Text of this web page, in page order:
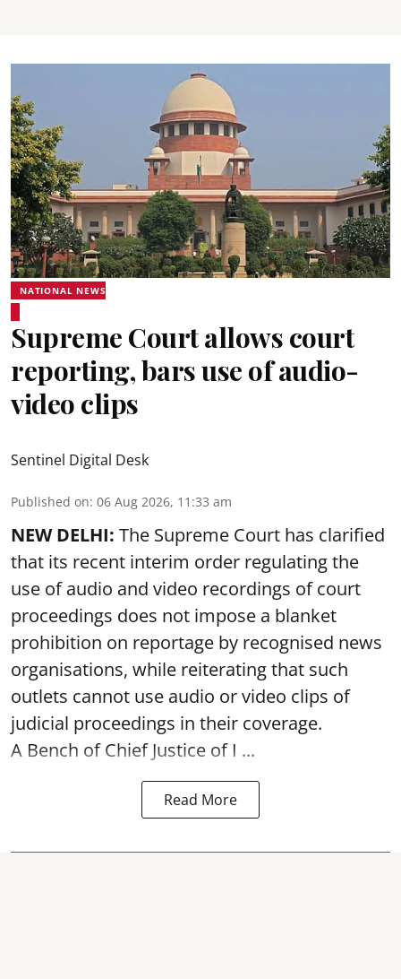
NATIONAL NEWS
Supreme Court allows court
reporting, bars use of audio-
video clips
Sentinel Digital Desk
Published on: 06 Aug 2026, 11:33 am
NEW DELHI: The Supreme Court has clarified
that its recent interim order regulating the
use of audio and video recordings of court
proceedings does not impose a blanket
prohibition on reportage by recognised news
organisations, while reiterating that such
outlets cannot use audio or video clips of
judicial proceedings in their coverage.
A Bench of Chief Justice of I ...
Read More